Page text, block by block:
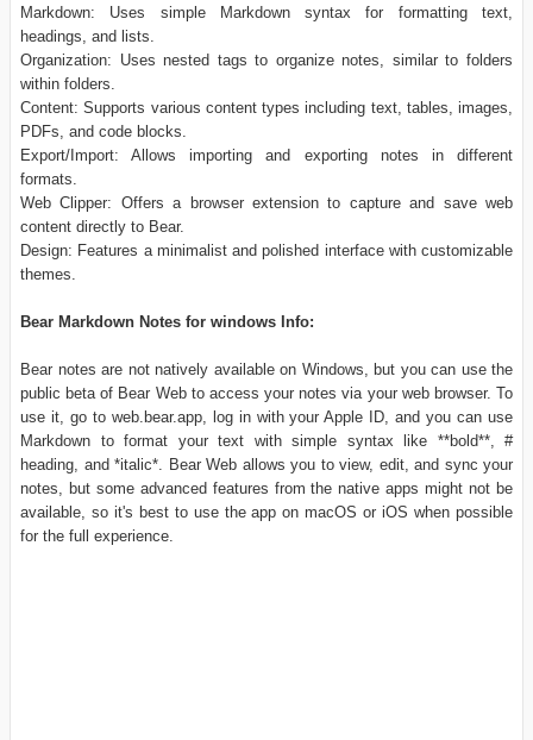
Markdown: Uses simple Markdown syntax for formatting text,
headings, and lists.
Organization: Uses nested tags to organize notes, similar to folders
within folders.
Content: Supports various content types including text, tables, images,
PDFs, and code blocks.
Export/Import: Allows importing and exporting notes in different
formats.
Web Clipper: Offers a browser extension to capture and save web
content directly to Bear.
Design: Features a minimalist and polished interface with customizable
themes.
Bear Markdown Notes for windows Info:
Bear notes are not natively available on Windows, but you can use the
public beta of Bear Web to access your notes via your web browser. To
use it, go to web.bear.app, log in with your Apple ID, and you can use
Markdown to format your text with simple syntax like **bold**, #
heading, and *italic*. Bear Web allows you to view, edit, and sync your
notes, but some advanced features from the native apps might not be
available, so it's best to use the app on macOS or iOS when possible
for the full experience.